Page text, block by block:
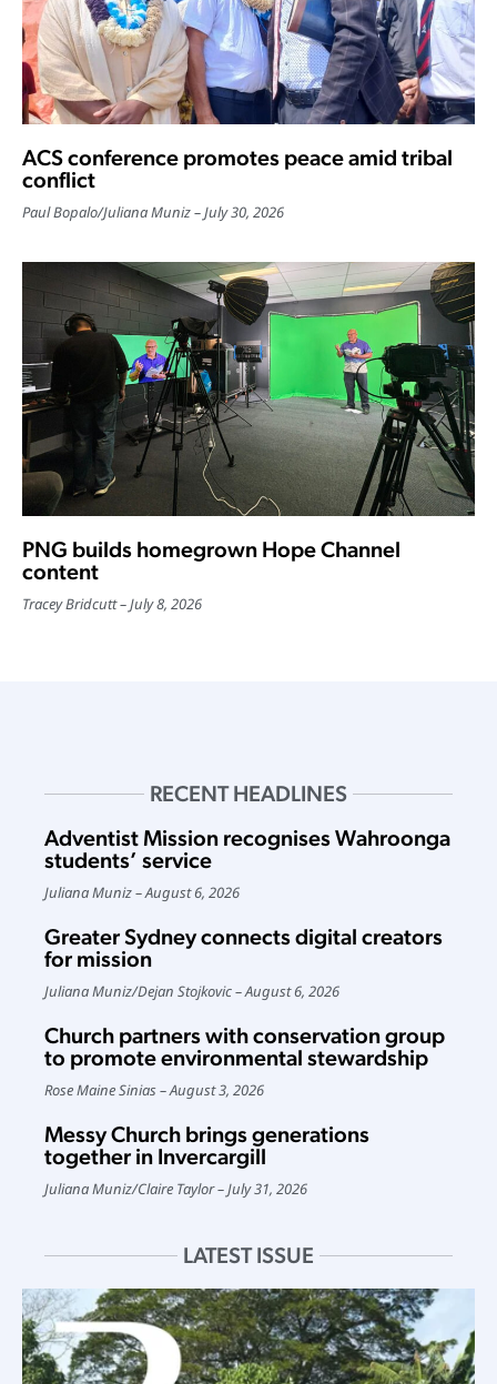
ACS conference promotes peace amid tribal
conflict
Paul Bopalo/Juliana Muniz July 30, 2026
PNG builds homegrown Hope Channel
content
Tracey Bridcutt July 8, 2026
RECENT HEADLINES
Adventist Mission recognises Wahroonga
students’ service
Juliana Muniz August 6, 2026
Greater Sydney connects digital creators
for mission
Juliana Muniz/Dejan Stojkovic August 6, 2026
Church partners with conservation group
to promote environmental stewardship
Rose Maine Sinias August 3, 2026
Messy Church brings generations
together in Invercargill
Juliana Muniz/Claire Taylor July 31, 2026
LATEST ISSUE